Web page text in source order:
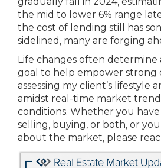
the mid to lower 6% range
the cost of lending still has
sidelined, many are forging
Life changes often determine
goal to help empower strong
assessing my client’s lifestyle
amidst real-time market
conditions. Whether you have
selling, buying, or both, or
about the market, please